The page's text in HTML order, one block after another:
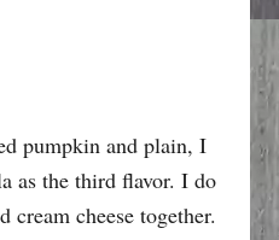
pumpkin and plain, I
as the third flavor. I do
cheese together.